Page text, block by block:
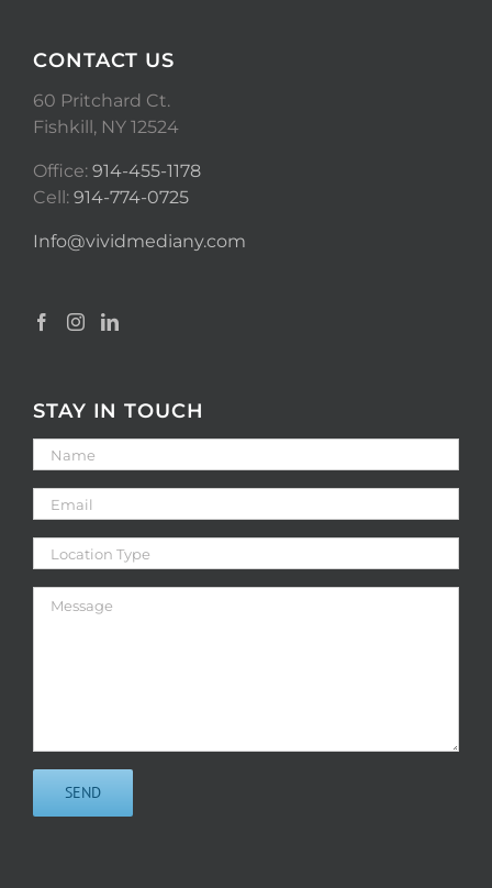
CONTACT US
60 Pritchard Ct.
Fishkill, NY 12524
Office: 914-455-1178
Cell: 914-774-0725
Info@vividmediany.com
STAY IN TOUCH